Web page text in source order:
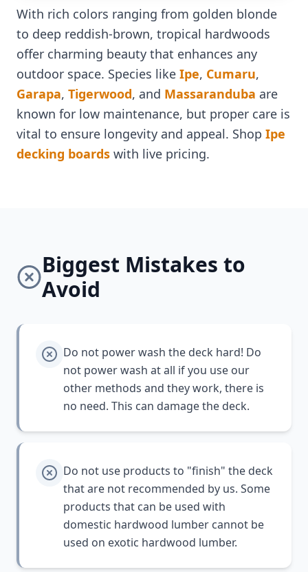
With rich colors ranging from golden blonde
to deep reddish-brown, tropical hardwoods
offer charming beauty that enhances any
outdoor space. Species like Ipe, Cumaru,
Garapa, Tigerwood, and Massaranduba are
known for low maintenance, but proper care is
vital to ensure longevity and appeal. Shop Ipe
decking boards with live pricing.
Biggest Mistakes to
Avoid
Do not power wash the deck hard! Do
not power wash at all if you use our
other methods and they work, there is
no need. This can damage the deck.
Do not use products to "finish" the deck
that are not recommended by us. Some
products that can be used with
domestic hardwood lumber cannot be
used on exotic hardwood lumber.